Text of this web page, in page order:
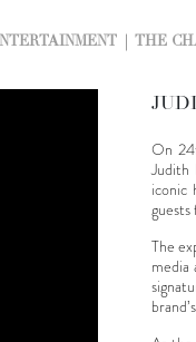
THE
On
Judith
iconic
The
media